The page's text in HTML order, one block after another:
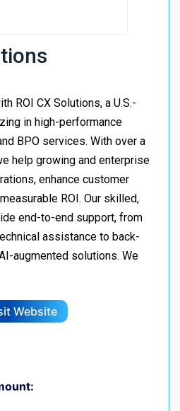
ROI CX Solutions, a U.S.-
in high-performance
BPO services. With over a
help growing and enterprise
enhance customer
ROI. Our skilled,
end-to-end support, from
assistance to back-
augmented solutions. We
Website